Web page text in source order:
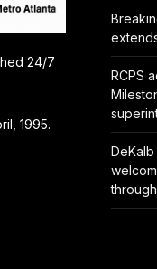
24/7
1995.
RCPS